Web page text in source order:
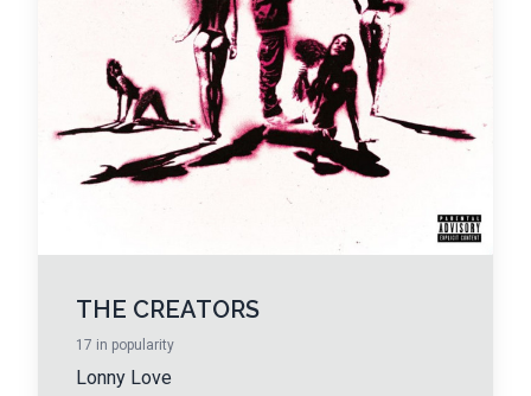
THE CREATORS
17 in popularity
Lonny Love